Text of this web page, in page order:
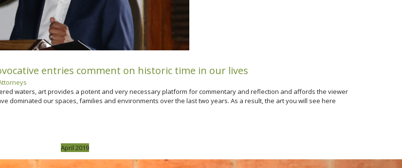
entries comment on historic time in our lives
waters, art provides a potent and very necessary platform for commentary and reflection and affords the viewer
dominated our spaces, families and environments over the last two years. As a result, the art you will see here
April 2019